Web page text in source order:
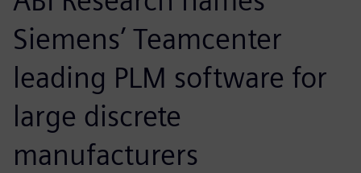
Siemens’ Teamcenter
leading PLM software for
large discrete
manufacturers